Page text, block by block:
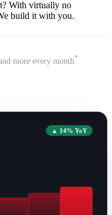
With virtually no
build it with you.
more every month*
▲ 14% YoY